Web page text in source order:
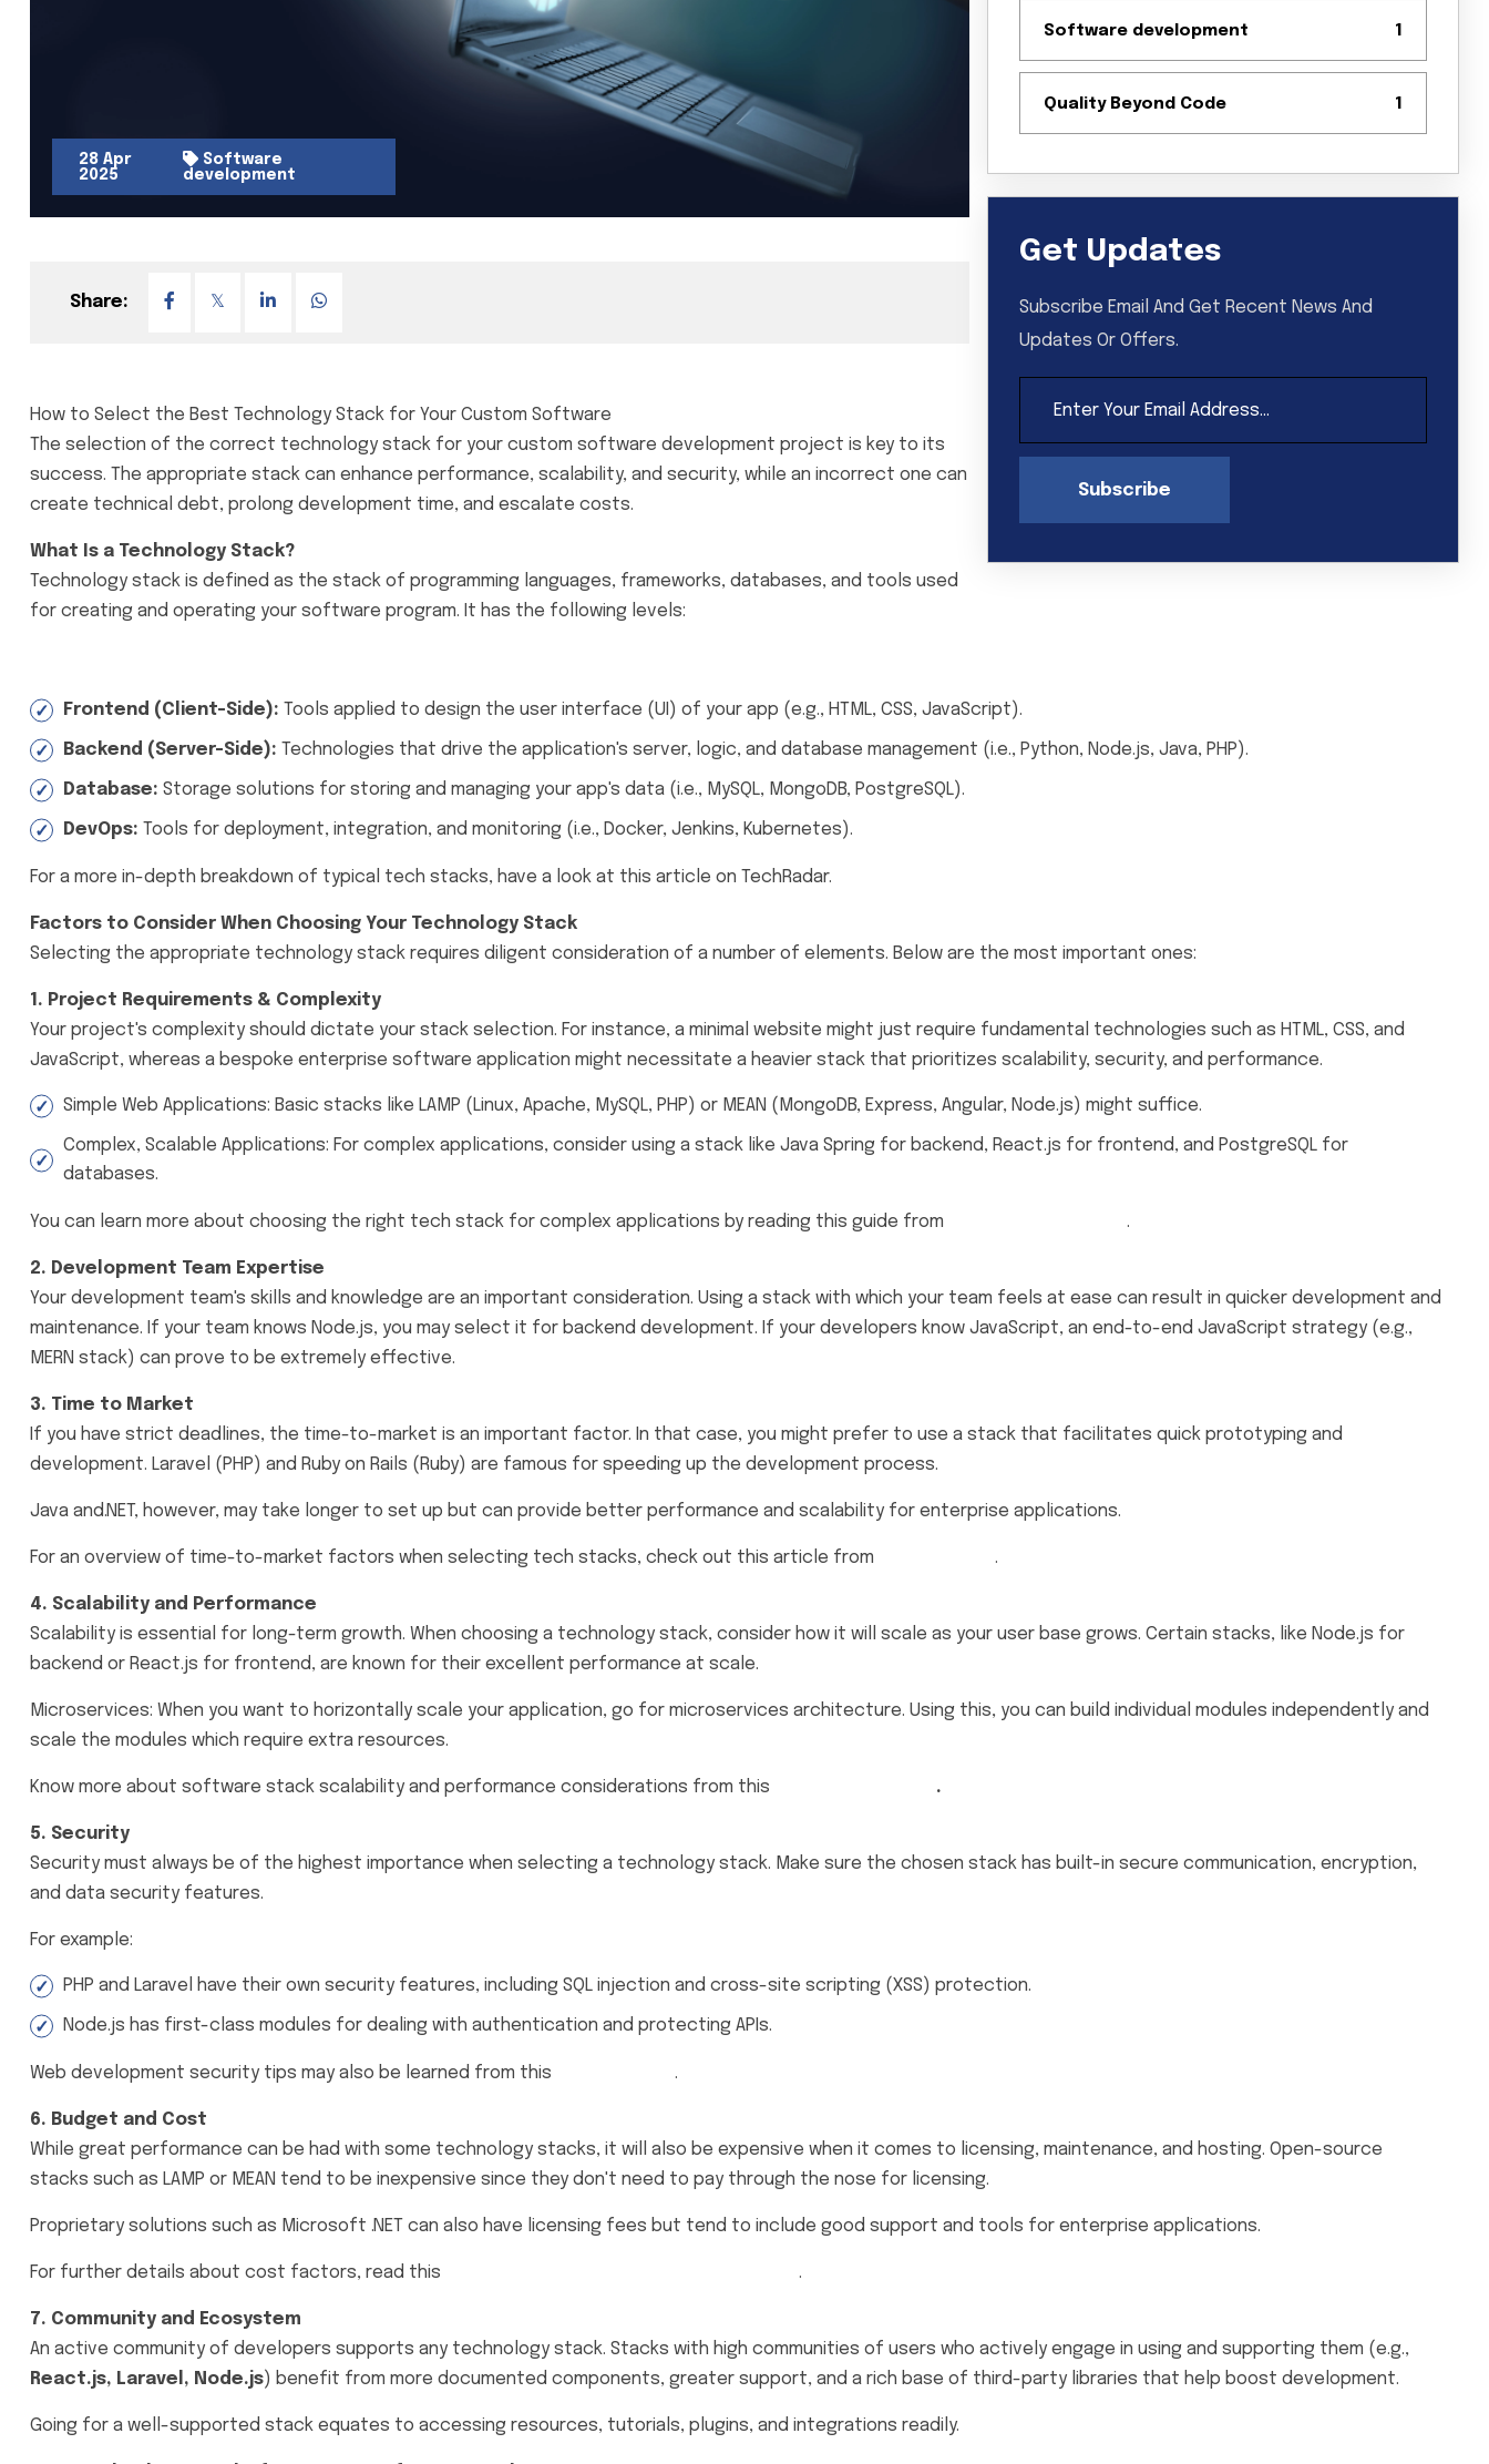
Software development 1
Quality Beyond Code 1
Get Updates
Subscribe Email And Get Recent News And
Updates Or Offers.
Subscribe
28 Apr
2025
Software
development
Share:
How to Select the Best Technology Stack for Your Custom Software
The selection of the correct technology stack for your custom software development project is key to its
success. The appropriate stack can enhance performance, scalability, and security, while an incorrect one can
create technical debt, prolong development time, and escalate costs.
What Is a Technology Stack?
Technology stack is defined as the stack of programming languages, frameworks, databases, and tools used
for creating and operating your software program. It has the following levels:
Frontend (Client-Side): Tools applied to design the user interface (UI) of your app (e.g., HTML, CSS, JavaScript).
Backend (Server-Side): Technologies that drive the application's server, logic, and database management (i.e., Python, Node.js, Java, PHP).
Database: Storage solutions for storing and managing your app's data (i.e., MySQL, MongoDB, PostgreSQL).
DevOps: Tools for deployment, integration, and monitoring (i.e., Docker, Jenkins, Kubernetes).
For a more in-depth breakdown of typical tech stacks, have a look at this article on TechRadar.
Factors to Consider When Choosing Your Technology Stack
Selecting the appropriate technology stack requires diligent consideration of a number of elements. Below are the most important ones:
1. Project Requirements & Complexity
Your project's complexity should dictate your stack selection. For instance, a minimal website might just require fundamental technologies such as HTML, CSS, and
JavaScript, whereas a bespoke enterprise software application might necessitate a heavier stack that prioritizes scalability, security, and performance.
Simple Web Applications: Basic stacks like LAMP (Linux, Apache, MySQL, PHP) or MEAN (MongoDB, Express, Angular, Node.js) might suffice.
Complex, Scalable Applications: For complex applications, consider using a stack like Java Spring for backend, React.js for frontend, and PostgreSQL for
databases.
You can learn more about choosing the right tech stack for complex applications by reading this guide from .
2. Development Team Expertise
Your development team's skills and knowledge are an important consideration. Using a stack with which your team feels at ease can result in quicker development and
maintenance. If your team knows Node.js, you may select it for backend development. If your developers know JavaScript, an end-to-end JavaScript strategy (e.g.,
MERN stack) can prove to be extremely effective.
3. Time to Market
If you have strict deadlines, the time-to-market is an important factor. In that case, you might prefer to use a stack that facilitates quick prototyping and
development. Laravel (PHP) and Ruby on Rails (Ruby) are famous for speeding up the development process.
Java and.NET, however, may take longer to set up but can provide better performance and scalability for enterprise applications.
For an overview of time-to-market factors when selecting tech stacks, check out this article from .
4. Scalability and Performance
Scalability is essential for long-term growth. When choosing a technology stack, consider how it will scale as your user base grows. Certain stacks, like Node.js for
backend or React.js for frontend, are known for their excellent performance at scale.
Microservices: When you want to horizontally scale your application, go for microservices architecture. Using this, you can build individual modules independently and
scale the modules which require extra resources.
Know more about software stack scalability and performance considerations from this .
5. Security
Security must always be of the highest importance when selecting a technology stack. Make sure the chosen stack has built-in secure communication, encryption,
and data security features.
For example:
PHP and Laravel have their own security features, including SQL injection and cross-site scripting (XSS) protection.
Node.js has first-class modules for dealing with authentication and protecting APIs.
Web development security tips may also be learned from this .
6. Budget and Cost
While great performance can be had with some technology stacks, it will also be expensive when it comes to licensing, maintenance, and hosting. Open-source
stacks such as LAMP or MEAN tend to be inexpensive since they don't need to pay through the nose for licensing.
Proprietary solutions such as Microsoft .NET can also have licensing fees but tend to include good support and tools for enterprise applications.
For further details about cost factors, read this .
7. Community and Ecosystem
An active community of developers supports any technology stack. Stacks with high communities of users who actively engage in using and supporting them (e.g.,
React.js, Laravel, Node.js) benefit from more documented components, greater support, and a rich base of third-party libraries that help boost development.
Going for a well-supported stack equates to accessing resources, tutorials, plugins, and integrations readily.